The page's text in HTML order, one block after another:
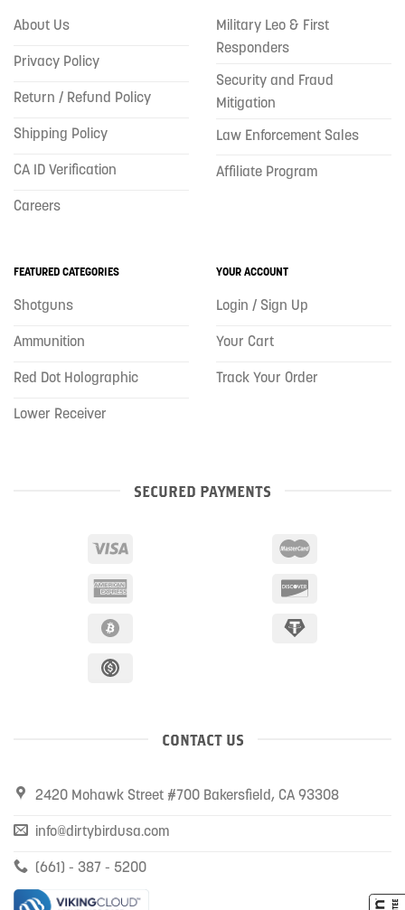
About Us
Privacy Policy
Return / Refund Policy
Shipping Policy
CA ID Verification
Careers
Military Leo & First
Responders
Security and Fraud
Mitigation
Law Enforcement Sales
Affiliate Program
FEATURED CATEGORIES
Shotguns
Ammunition
Red Dot Holographic
Lower Receiver
YOUR ACCOUNT
Login / Sign Up
Your Cart
Track Your Order
SECURED PAYMENTS
CONTACT US
2420 Mohawk Street #700 Bakersfield, CA 93308
info@dirtybirdusa.com
(661) - 387 - 5200